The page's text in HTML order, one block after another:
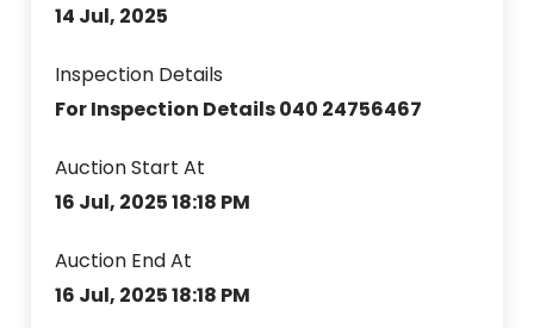
14 Jul, 2025
Inspection Details
For Inspection Details 040 24756467
Auction Start At
16 Jul, 2025 18:18 PM
Auction End At
16 Jul, 2025 18:18 PM